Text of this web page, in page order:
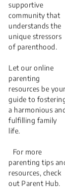
supportive
community that
understands the
unique stressors
of parenthood.
Let our online
parenting
resources be your
guide to
a harmonious
fulfilling family
life.​
​ ​For more
parenting tips
resources, check
out Parent Hub.​​​